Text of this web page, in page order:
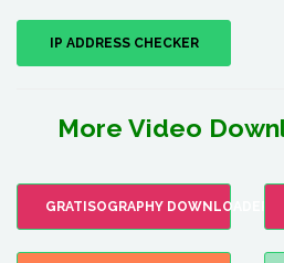
IP ADDRESS CHECKER
More Video
GRATISOGRAPHY DOWNLOADER